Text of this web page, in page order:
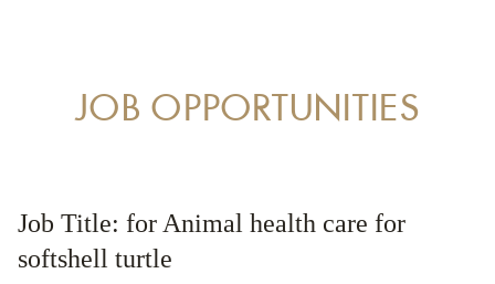
TRAINING TOOLS AND MATERIALS
JOB OPPORTUNITIES
Job Title: for Animal health care for
softshell turtle